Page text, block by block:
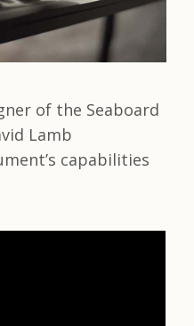
of the Seaboard
Lamb
capabilities